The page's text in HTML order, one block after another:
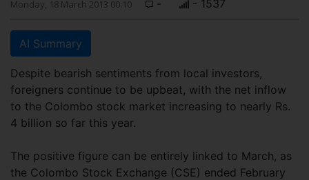
Monday, 18 March 2013 00:10 - - 1537
AI Summary
Despite bearish sentiments from local investors,
foreigners continue to be upbeat, with the net inflow
to the Colombo stock market increasing to nearly Rs.
4 billion so far this year.
The positive figure can be entirely linked to March, as
the Colombo Stock Exchange (CSE) ended February